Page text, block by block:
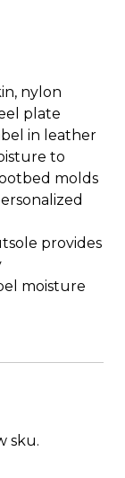
nylon
plate
in leather
to
molds
provides
moisture
sku.